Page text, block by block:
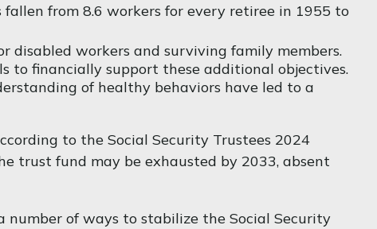
from 8.6 workers for every retiree in 1955 to
workers and surviving family members.
to financially support these additional objectives.
of healthy behaviors have led to a
to the Social Security Trustees 2024
trust fund may be exhausted by 2033, absent
number of ways to stabilize the Social Security